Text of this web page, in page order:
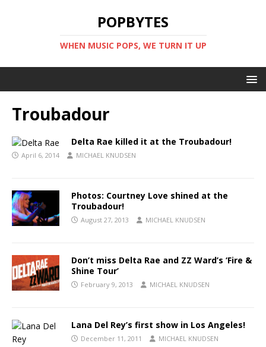
POPBYTES
WHEN MUSIC POPS, WE TURN IT UP
Troubadour
Delta Rae killed it at the Troubadour!
April 6, 2014 MICHAEL KNUDSEN
Photos: Courtney Love shined at the
Troubadour!
August 27, 2013 MICHAEL KNUDSEN
Don’t miss Delta Rae and ZZ Ward’s ‘Fire &
Shine Tour’
February 9, 2013 MICHAEL KNUDSEN
Lana Del Rey’s first show in Los Angeles!
December 11, 2011 MICHAEL KNUDSEN